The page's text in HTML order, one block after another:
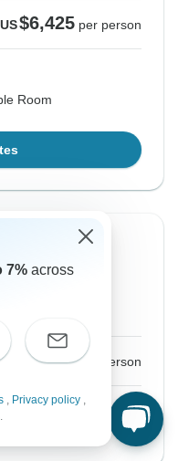
US$6,425 per person
Room
Sep, 2026
US $6,425 per person
Dates
7% across
, Privacy policy ,